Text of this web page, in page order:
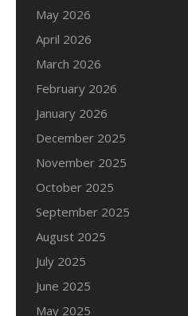
May 2026
April 2026
March 2026
February 2026
January 2026
December 2025
November 2025
October 2025
September 2025
August 2025
July 2025
June 2025
May 2025